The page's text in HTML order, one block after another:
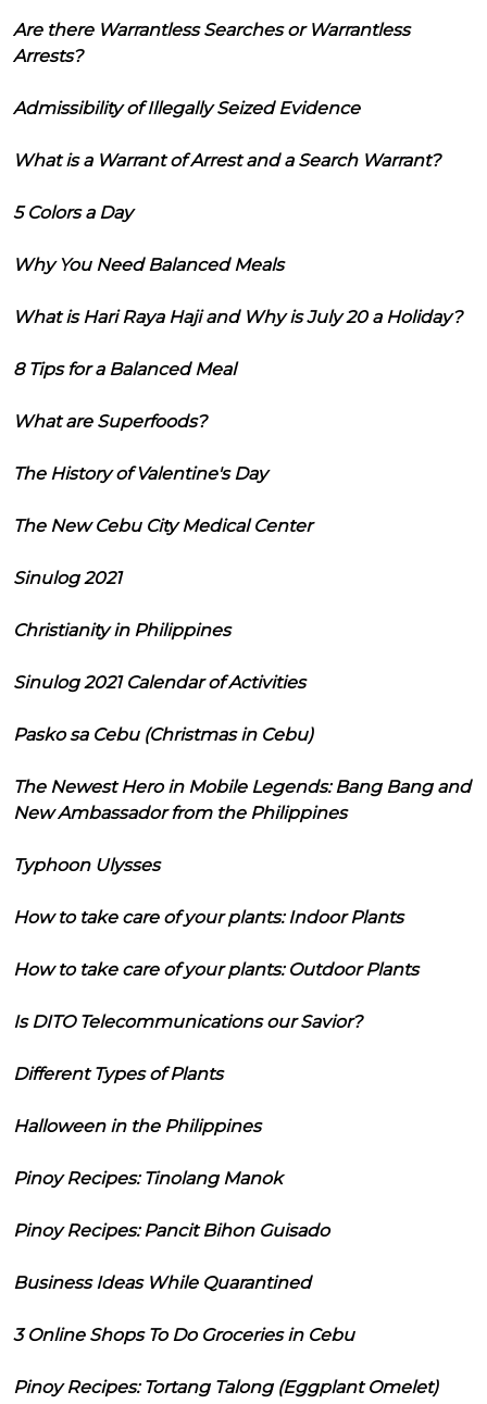
Are there Warrantless Searches or Warrantless
Arrests?
Admissibility of Illegally Seized Evidence
What is a Warrant of Arrest and a Search Warrant?
5 Colors a Day
Why You Need Balanced Meals
What is Hari Raya Haji and Why is July 20 a Holiday?
8 Tips for a Balanced Meal
What are Superfoods?
The History of Valentine's Day
The New Cebu City Medical Center
Sinulog 2021
Christianity in Philippines
Sinulog 2021 Calendar of Activities
Pasko sa Cebu (Christmas in Cebu)
The Newest Hero in Mobile Legends: Bang Bang and
New Ambassador from the Philippines
Typhoon Ulysses
How to take care of your plants: Indoor Plants
How to take care of your plants: Outdoor Plants
Is DITO Telecommunications our Savior?
Different Types of Plants
Halloween in the Philippines
Pinoy Recipes: Tinolang Manok
Pinoy Recipes: Pancit Bihon Guisado
Business Ideas While Quarantined
3 Online Shops To Do Groceries in Cebu
Pinoy Recipes: Tortang Talong (Eggplant Omelet)